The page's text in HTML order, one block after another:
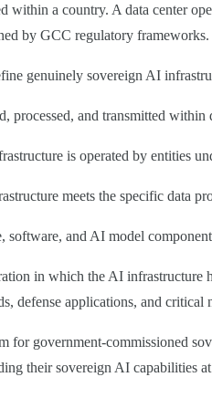
within a country. A data center
by GCC regulatory frameworks.
genuinely sovereign AI
processed, and transmitted
is operated by entities
meets the specific data
software, and AI model
in which the AI infrastructure
defense applications, and critical
for government-commissioned
their sovereign AI capabilities at